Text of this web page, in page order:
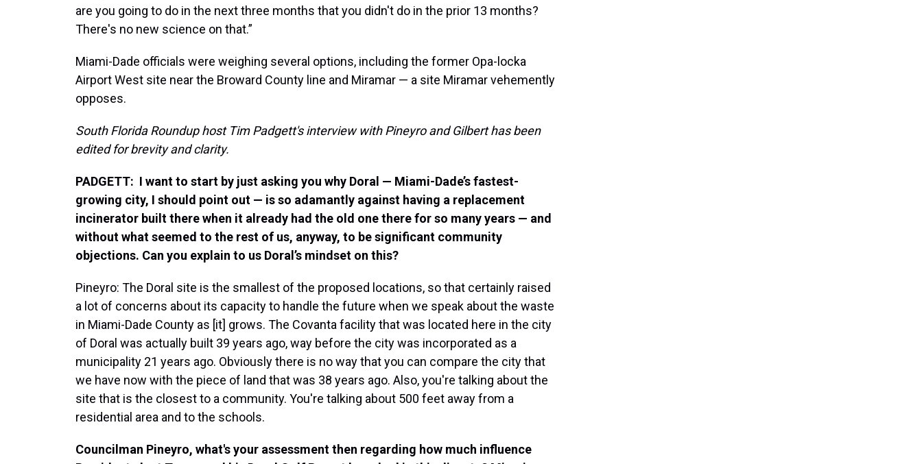
are you going to do in the next three months that you didn't do in the prior 13 months?
There's no new science on that.”
Miami-Dade officials were weighing several options, including the former Opa-locka
Airport West site near the Broward County line and Miramar — a site Miramar vehemently
opposes.
South Florida Roundup host Tim Padgett's interview with Pineyro and Gilbert has been
edited for brevity and clarity.
PADGETT: I want to start by just asking you why Doral — Miami-Dade’s fastest-
growing city, I should point out — is so adamantly against having a replacement
incinerator built there when it already had the old one there for so many years — and
without what seemed to the rest of us, anyway, to be significant community
objections. Can you explain to us Doral’s mindset on this?
Pineyro: The Doral site is the smallest of the proposed locations, so that certainly raised
a lot of concerns about its capacity to handle the future when we speak about the waste
in Miami-Dade County as [it] grows. The Covanta facility that was located here in the city
of Doral was actually built 39 years ago, way before the city was incorporated as a
municipality 21 years ago. Obviously there is no way that you can compare the city that
we have now with the piece of land that was 38 years ago. Also, you're talking about the
site that is the closest to a community. You're talking about 500 feet away from a
residential area and to the schools.
Councilman Pineyro, what's your assessment then regarding how much influence